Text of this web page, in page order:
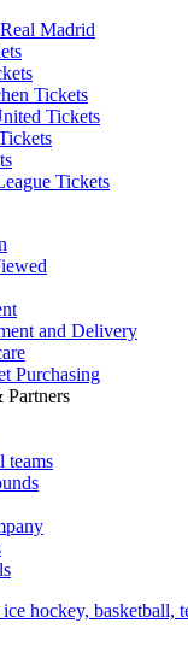
Madrid
Tickets
Tickets
Tickets
and Delivery
Purchasing
Partners
teams
hockey, basketball,